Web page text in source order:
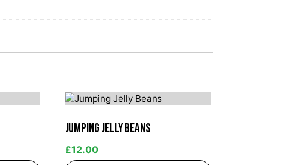
Jumping Jelly Beans
£12.00